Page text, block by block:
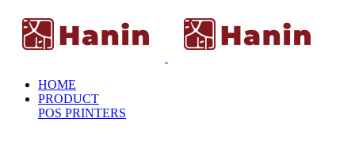
HOME
PRODUCT
POS PRINTERS